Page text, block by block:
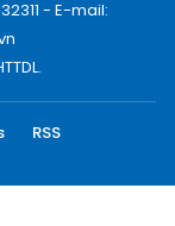
- E-mail:
RSS